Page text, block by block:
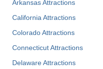
Arkansas Attractions
California Attractions
Colorado Attractions
Connecticut Attractions
Delaware Attractions